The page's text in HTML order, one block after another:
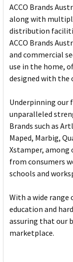
ACCO Brands
along with
distribution
ACCO Brands
and commercial
use in the home,
designed with the
Underpinning our
unparalleled
Brands such as
Maped, Marbig,
Xstamper,
from consumers
schools and
With a wide
education and
assuring that our
marketplace.